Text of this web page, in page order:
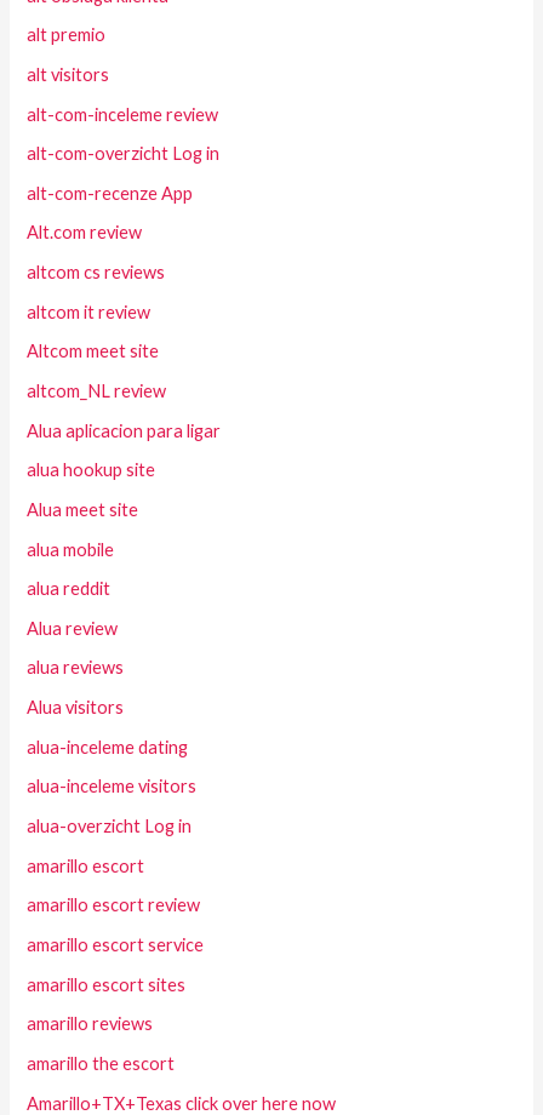
alt premio
alt visitors
alt-com-inceleme review
alt-com-overzicht Log in
alt-com-recenze App
Alt.com review
altcom cs reviews
altcom it review
Altcom meet site
altcom_NL review
Alua aplicacion para ligar
alua hookup site
Alua meet site
alua mobile
alua reddit
Alua review
alua reviews
Alua visitors
alua-inceleme dating
alua-inceleme visitors
alua-overzicht Log in
amarillo escort
amarillo escort review
amarillo escort service
amarillo escort sites
amarillo reviews
amarillo the escort
Amarillo+TX+Texas click over here now